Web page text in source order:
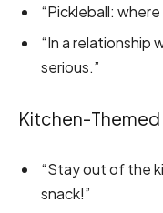
“Pickleball: where
“In a relationship
serious.”
Kitchen-Themed
“Stay out of the
snack!”